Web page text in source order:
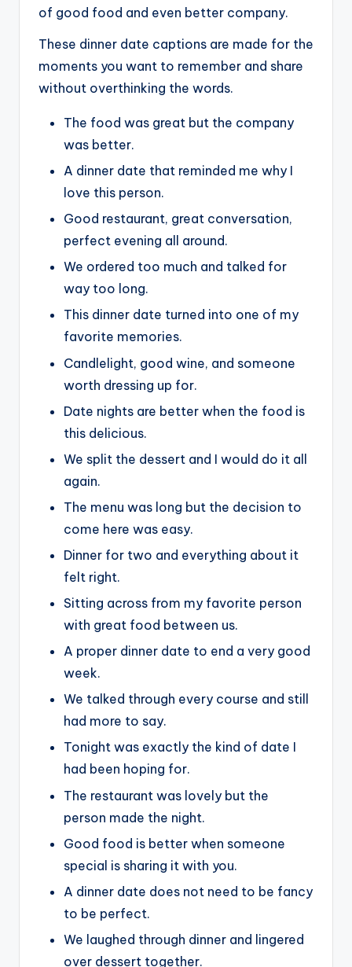
of good food and even better company.
These dinner date captions are made for the
moments you want to remember and share
without overthinking the words.
The food was great but the company
was better.
A dinner date that reminded me why I
love this person.
Good restaurant, great conversation,
perfect evening all around.
We ordered too much and talked for
way too long.
This dinner date turned into one of my
favorite memories.
Candlelight, good wine, and someone
worth dressing up for.
Date nights are better when the food is
this delicious.
We split the dessert and I would do it all
again.
The menu was long but the decision to
come here was easy.
Dinner for two and everything about it
felt right.
Sitting across from my favorite person
with great food between us.
A proper dinner date to end a very good
week.
We talked through every course and still
had more to say.
Tonight was exactly the kind of date I
had been hoping for.
The restaurant was lovely but the
person made the night.
Good food is better when someone
special is sharing it with you.
A dinner date does not need to be fancy
to be perfect.
We laughed through dinner and lingered
over dessert together.